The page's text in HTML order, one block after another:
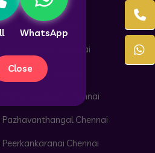
WhatsApp
Close
Town Chennai
Corner Chennai
Chennai
Pattaravakkam Chennai
Pazhavanthangal Chennai
Peerkankaranai Chennai